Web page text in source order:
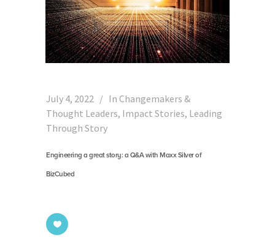
July 4, 2022 In Changemakers &
Thought Leaders, Impact Stories, Leading
Through Story
Engineering a great story: a Q&A with Maxx Silver of
BizCubed